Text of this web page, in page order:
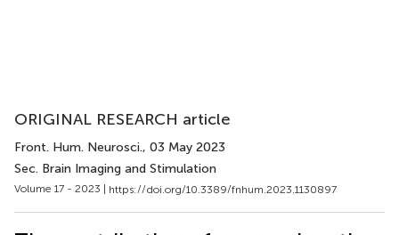
ORIGINAL RESEARCH article
Front. Hum. Neurosci., 03 May 2023
Sec. Brain Imaging and Stimulation
Volume 17 - 2023 | https://doi.org/10.3389/fnhum.2023.1130897